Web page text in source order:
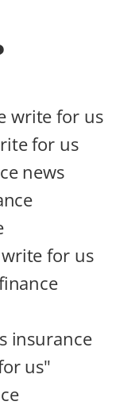
write for us
for us
news
for us
insurance
us"